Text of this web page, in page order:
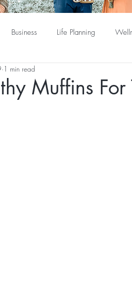
Business Life Planning
Muffins
1 min read